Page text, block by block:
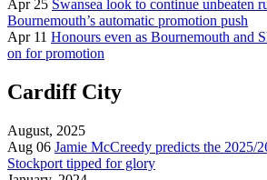
Apr 25 Swansea look to continue unbeaten
Bournemouth’s automatic promotion push
Apr 11 Honours even as Bournemouth and
on for promotion
Cardiff City
August, 2025
Aug 06 Jamie McCreedy predicts the 2025/
Stockport tipped for glory